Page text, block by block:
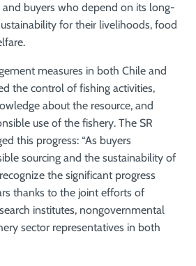
and buyers who depend on its long-
for their livelihoods, food
measures in both Chile and
the control of fishing activities,
about the resource, and
use of the fishery. The SR
this progress: “As buyers
sourcing and the sustainability of
the significant progress
thanks to the joint efforts of
institutes, nongovernmental
sector representatives in both